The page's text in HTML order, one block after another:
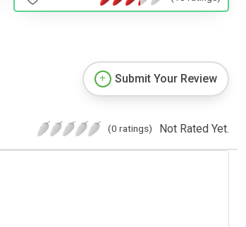
Submit Your Review
(0 ratings) Not Rated Yet.